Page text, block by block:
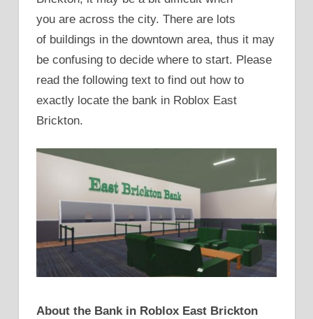
you are across the city. There are lots
of buildings in the downtown area, thus it may
be confusing to decide where to start. Please
read the following text to find out how to
exactly locate the bank in Roblox East
Brickton.
About the Bank in Roblox East Brickton